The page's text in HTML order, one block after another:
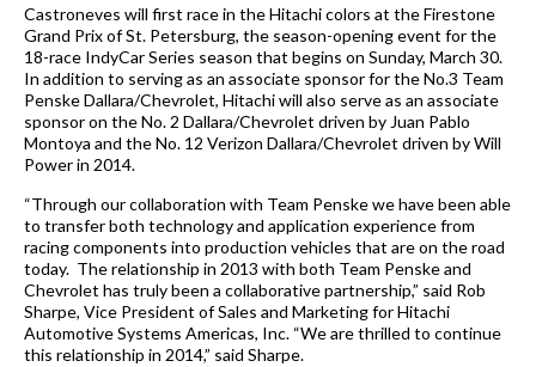
Castroneves will first race in the Hitachi colors at theFirestone
Grand Prix of St. Petersburg, the season-opening event for the
18-race IndyCar Series season that begins on Sunday, March 30.
In addition to serving as an associate sponsor for the No.3 Team
Penske Dallara/Chevrolet, Hitachi will also serve as an associate
sponsor on the No. 2 Dallara/Chevrolet driven by Juan Pablo
Montoya and the No. 12 Verizon Dallara/Chevrolet driven by Will
Power in 2014.
“Through our collaboration with Team Penske we have been able
to transfer both technology and application experience from
racing components into production vehicles that are on the road
today. The relationship in 2013 with both Team Penske and
Chevrolet has truly been a collaborative partnership,” said Rob
Sharpe, Vice President of Sales and Marketing forHitachi
Automotive Systems Americas, Inc.“We are thrilled to continue
this relationship in 2014,” said Sharpe.